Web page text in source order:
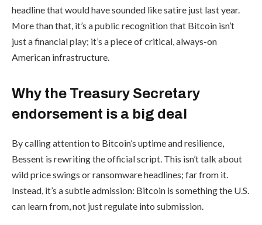
headline that would have sounded like satire just last year.
More than that, it’s a public recognition that Bitcoin isn’t
just a financial play; it’s a piece of critical, always-on
American infrastructure.
Why the Treasury Secretary
endorsement is a big deal
By calling attention to Bitcoin’s uptime and resilience,
Bessent is rewriting the official script. This isn’t talk about
wild price swings or ransomware headlines; far from it.
Instead, it’s a subtle admission: Bitcoin is something the U.S.
can learn from, not just regulate into submission.